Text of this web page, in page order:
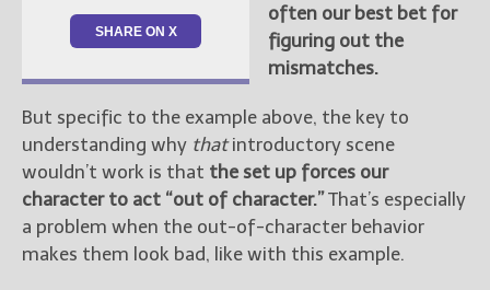
SHARE ON X
often our best bet for
figuring out the
mismatches.
But specific to the example above, the key to
understanding why thatintroductory scene
wouldn’t work is that the set up forces our
character to act “out of character.”That’s especially
a problem when the out-of-character behavior
makes them look bad, like with this example.